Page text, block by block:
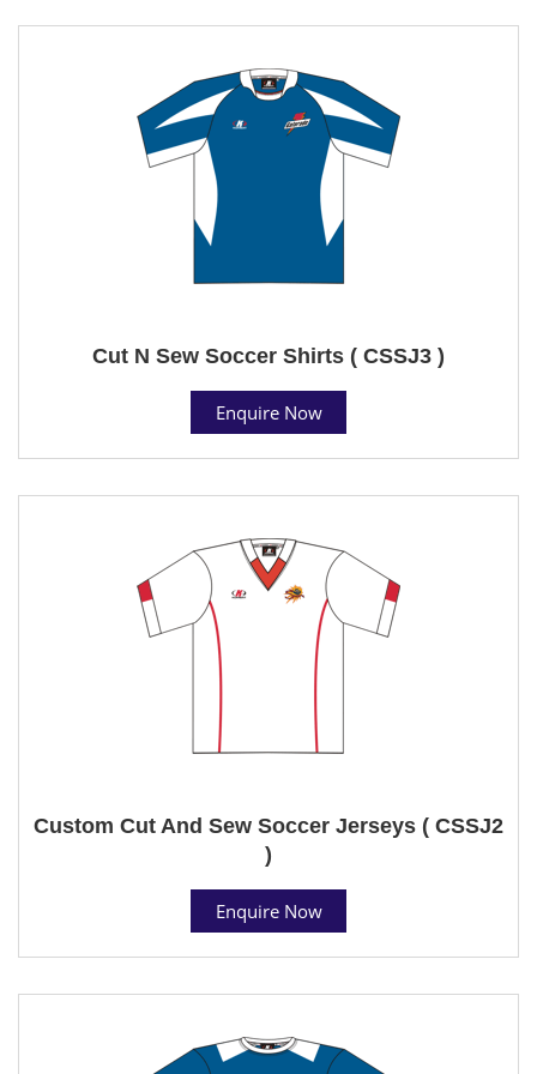
Cut N Sew Soccer Shirts ( CSSJ3 )
Enquire Now
Custom Cut And Sew Soccer Jerseys ( CSSJ2
)
Enquire Now